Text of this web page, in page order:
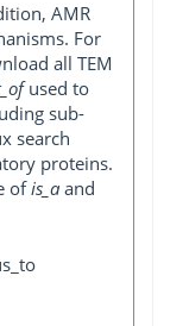
AMR
For
all TEM
used to
sub-
search
proteins.
ofis_a and